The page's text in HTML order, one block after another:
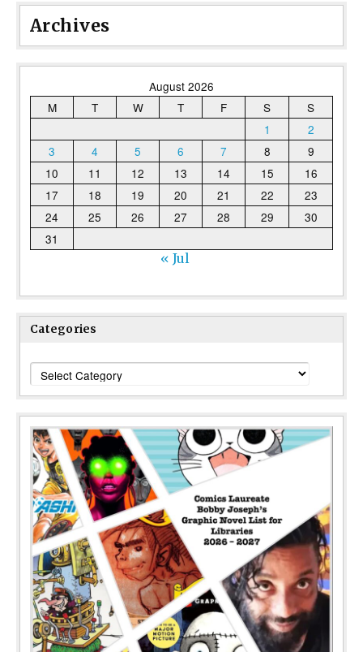
Archives
August 2026
M
T W T F S
S
1
2
3
4 5 6 7 8
9
10
11 12 13 14 15
16
17
18 19 20 21 22
23
24
25 26 27 28 29
30
31
« Jul
Categories
Categories